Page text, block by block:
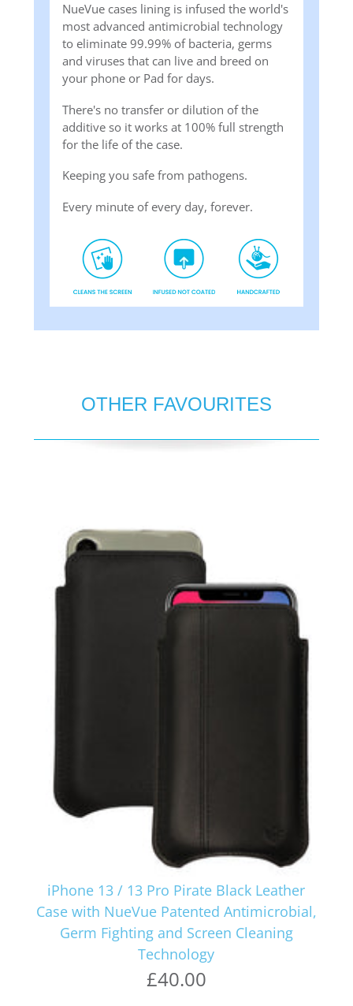
NueVue cases lining is infused the world's
most advanced antimicrobial technology
to eliminate 99.99% of bacteria, germs
and viruses that can live and breed on
your phone or Pad for days.
There's no transfer or dilution of the
additive so it works at 100% full strength
for the life of the case.
Keeping you safe from pathogens.
Every minute of every day, forever.
OTHER FAVOURITES
iPhone 13 / 13 Pro Pirate Black Leather
Case with NueVue Patented Antimicrobial,
Germ Fighting and Screen Cleaning
Technology
£40.00